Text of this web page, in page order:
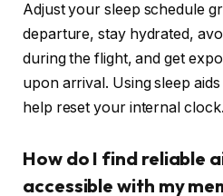
Adjust your sleep schedule
departure, stay hydrated,
during the flight, and get
upon arrival. Using sleep
help reset your internal clock.
How do I find reliable
accessible with my